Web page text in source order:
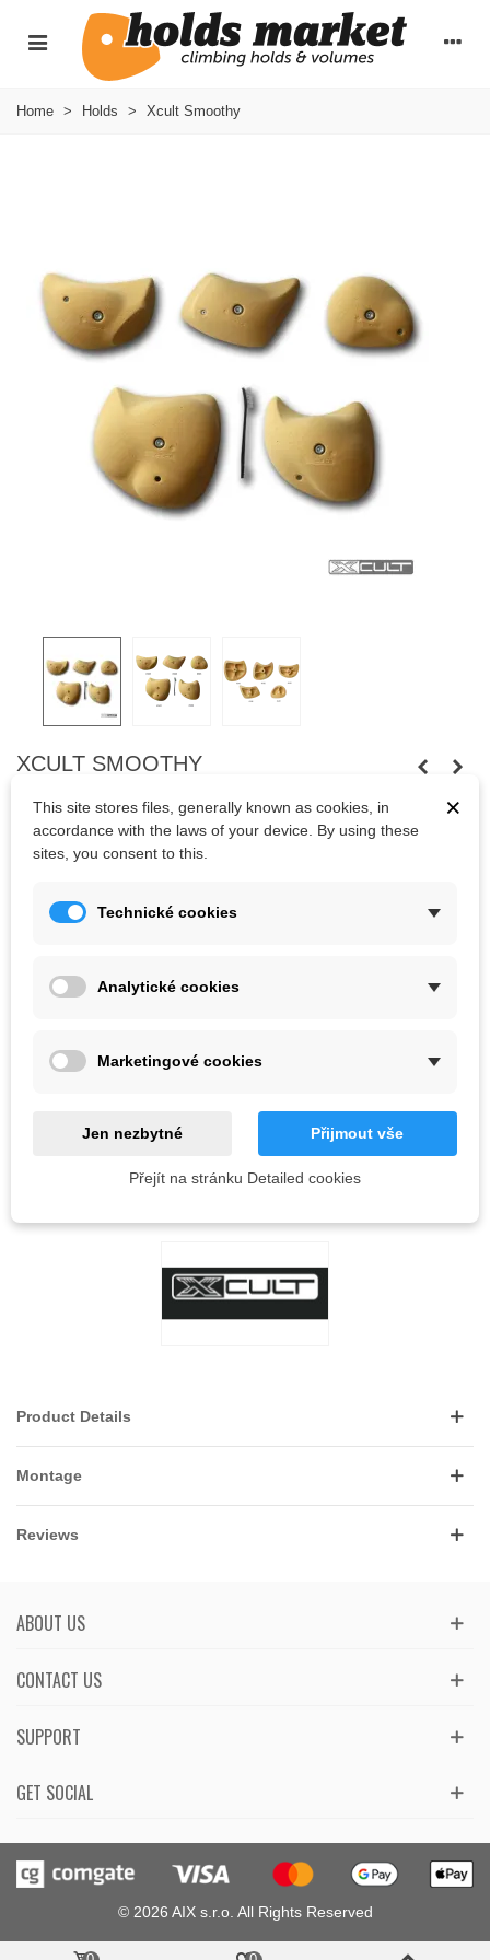
Home > Holds > Xcult Smoothy
XCULT SMOOTHY
Five big slopy-edges of Xcult company.
Product Details
Montage
Reviews
ABOUT US
CONTACT US
GET SOCIAL
SUPPORT
© 2026 AIX s.r.o. All Rights Reserved
×
This site stores files, generally known as cookies, in
accordance with the laws of your device. By using these
sites, you consent to this.
Technické cookies
Analytické cookies
Marketingové cookies
Jen nezbytné Přijmout vše
Přejít na stránku Detailed cookies